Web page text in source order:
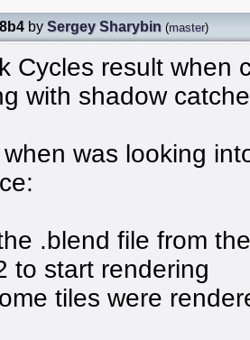
by Sergey Sharybin (master)
Cycles result when
with shadow
when was looking
.blend file from
to start rendering
tiles were